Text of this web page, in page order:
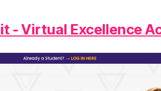
- Virtual Excellence